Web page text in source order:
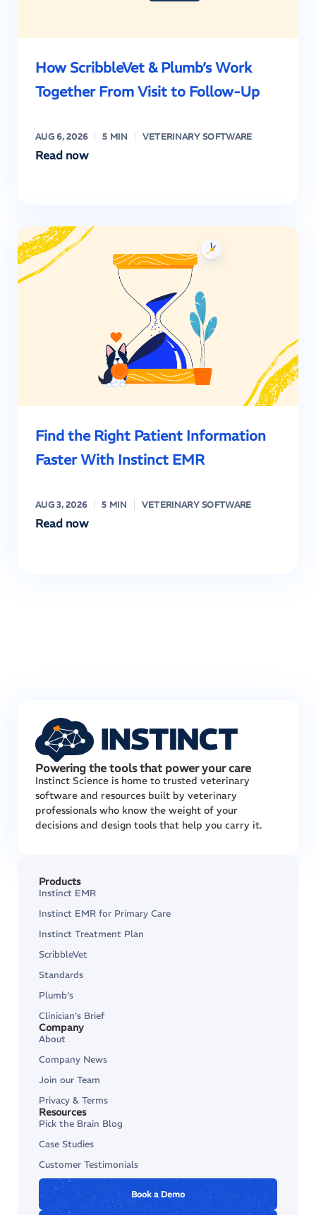
How ScribbleVet & Plumb’s Work
Together From Visit to Follow-Up
AUG 6, 2026 5 MIN VETERINARY SOFTWARE
Read now
Find the Right Patient Information
Faster With Instinct EMR
AUG 3, 2026 5 MIN VETERINARY SOFTWARE
Read now
Powering the tools that power your care
Instinct Science is home to trusted veterinary
software and resources built by veterinary
professionals who know the weight of your
decisions and design tools that help you carry it.
Products
Instinct EMR
Instinct EMR for Primary Care
Instinct Treatment Plan
ScribbleVet
Standards
Plumb’s
Clinician’s Brief
Company
About
Company News
Join our Team
Privacy & Terms
Resources
Pick the Brain Blog
Case Studies
Customer Testimonials
Book a Demo